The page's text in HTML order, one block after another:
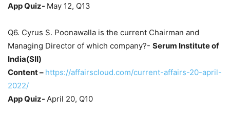
App Quiz- May 12, Q13
Q6. Cyrus S. Poonawalla is the current Chairman and
Managing Director of which company?- Serum Institute of
India(SII)
Content – https://affairscloud.com/current-affairs-20-april-
2022/
App Quiz- April 20, Q10